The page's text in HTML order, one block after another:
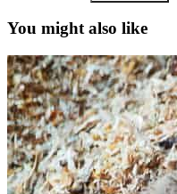
You might also like